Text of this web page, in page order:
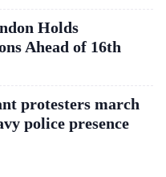
Holds
Ahead of 16th
protesters march
police presence